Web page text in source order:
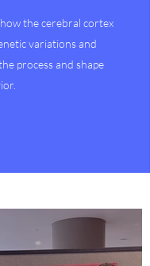
the cerebral cortex
variations and
process and shape